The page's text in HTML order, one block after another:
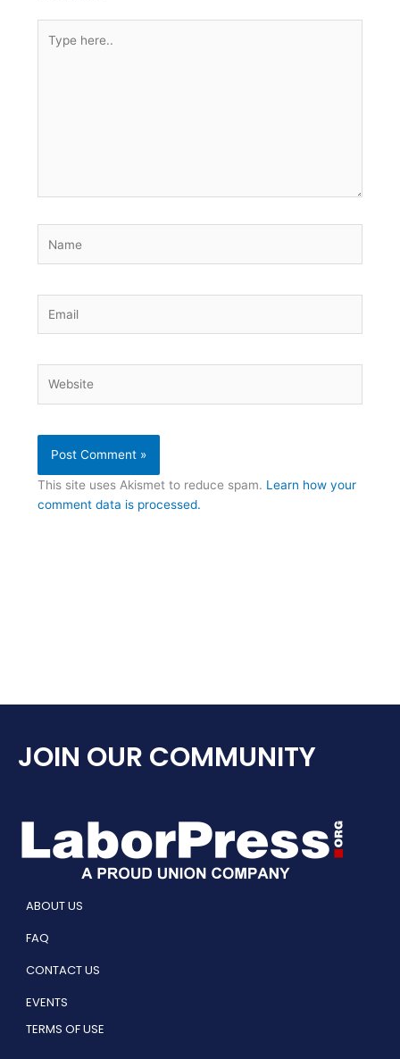
here..
This site uses Akismet to reduce spam. Learn how your
comment data is processed.
JOIN OUR COMMUNITY
ABOUT US
FAQ
CONTACT US
EVENTS
TERMS OF USE